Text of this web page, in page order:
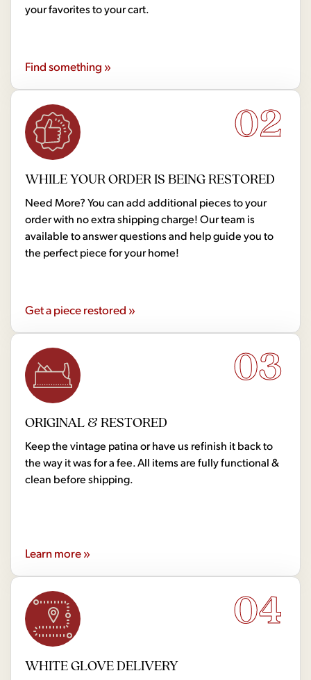
your favorites to your cart.
Find something »
02
WHILE YOUR ORDER IS BEING RESTORED
Need More? You can add additional pieces to your
order with no extra shipping charge! Our team is
available to answer questions and help guide you to
the perfect piece for your home!
Get a piece restored »
03
ORIGINAL & RESTORED
Keep the vintage patina or have us refinish it back to
the way it was for a fee. All items are fully functional &
clean before shipping.
Learn more »
04
WHITE GLOVE DELIVERY